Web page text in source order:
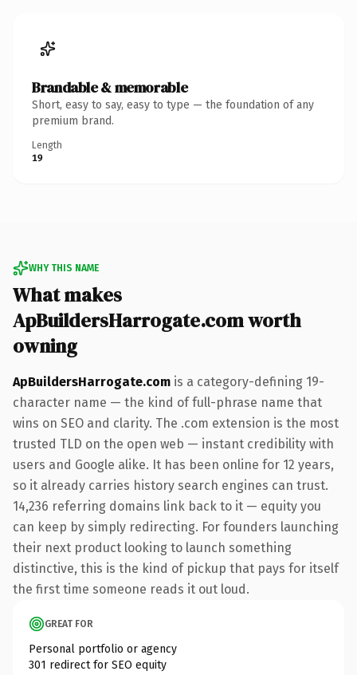
Brandable & memorable
Short, easy to say, easy to type — the foundation of any
premium brand.
Length
19
WHY THIS NAME
What makes
ApBuildersHarrogate.com worth
owning
ApBuildersHarrogate.com is a category-defining 19-
character name — the kind of full-phrase name that
wins on SEO and clarity. The .com extension is the most
trusted TLD on the open web — instant credibility with
users and Google alike. It has been online for 12 years,
so it already carries history search engines can trust.
14,236 referring domains link back to it — equity you
can keep by simply redirecting. For founders launching
their next product looking to launch something
distinctive, this is the kind of pickup that pays for itself
the first time someone reads it out loud.
GREAT FOR
Personal portfolio or agency
301 redirect for SEO equity